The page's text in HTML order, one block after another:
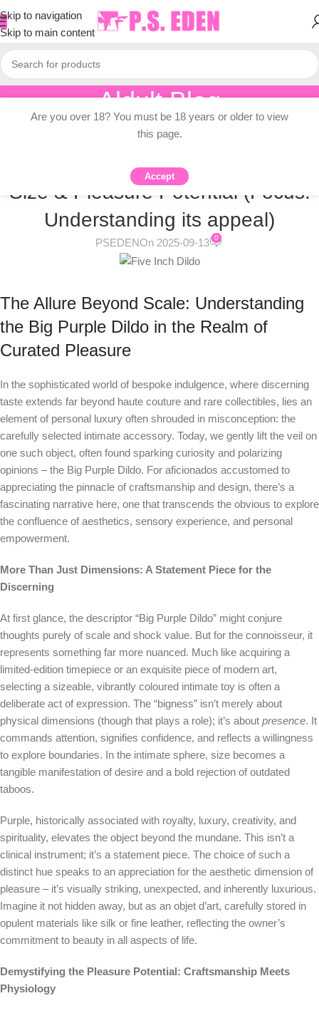
Skip to navigation
Skip to main content
Aldult Blog
Home/ Knowledge Dissemination
KNOWLEDGE DISSEMINATION
The Big Purple Dildo: Demystifying
Size & Pleasure Potential (Focus:
Understanding its appeal)
PSEDENOn 2025-09-13 0
The Allure Beyond Scale: Understanding
the Big Purple Dildo in the Realm of
Curated Pleasure
In the sophisticated world of bespoke indulgence, where discerning
taste extends far beyond haute couture and rare collectibles, lies an
element of personal luxury often shrouded in misconception: the
carefully selected intimate accessory. Today, we gently lift the veil on
one such object, often found sparking curiosity and polarizing
opinions – the Big Purple Dildo. For aficionados accustomed to
appreciating the pinnacle of craftsmanship and design, there’s a
fascinating narrative here, one that transcends the obvious to explore
the confluence of aesthetics, sensory experience, and personal
empowerment.
More Than Just Dimensions: A Statement Piece for the
Discerning
At first glance, the descriptor “Big Purple Dildo” might conjure
thoughts purely of scale and shock value. But for the connoisseur, it
represents something far more nuanced. Much like acquiring a
limited-edition timepiece or an exquisite piece of modern art,
selecting a sizeable, vibrantly coloured intimate toy is often a
deliberate act of expression. The “bigness” isn’t merely about
physical dimensions (though that plays a role); it’s about presence. It
commands attention, signifies confidence, and reflects a willingness
to explore boundaries. In the intimate sphere, size becomes a
tangible manifestation of desire and a bold rejection of outdated
taboos.
Purple, historically associated with royalty, luxury, creativity, and
spirituality, elevates the object beyond the mundane. This isn’t a
clinical instrument; it’s a statement piece. The choice of such a
distinct hue speaks to an appreciation for the aesthetic dimension of
pleasure – it’s visually striking, unexpected, and inherently luxurious.
Imagine it not hidden away, but as an objet d’art, carefully stored in
opulent materials like silk or fine leather, reflecting the owner’s
commitment to beauty in all aspects of life.
Demystifying the Pleasure Potential: Craftsmanship Meets
Physiology
Are you over 18? You must be 18 years or older to view
this page.
Accept